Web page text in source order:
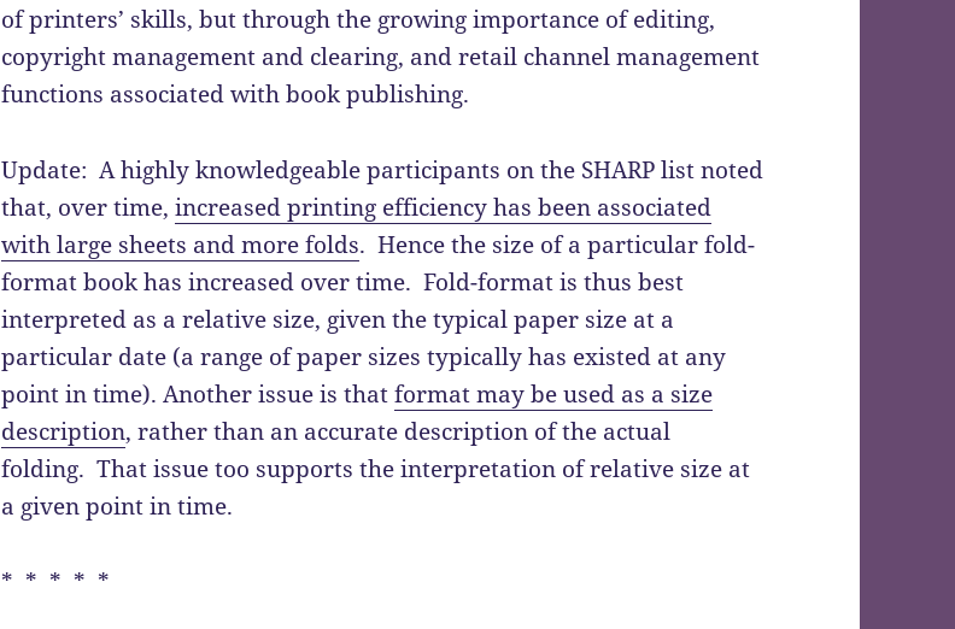
of printers’ skills, but through the growing importance of editing,
copyright management and clearing, and retail channel management
functions associated with book publishing.
Update: A highly knowledgeable participants on the SHARP list noted
that, over time,increased printing efficiency has been associated
with large sheets and more folds. Hence the size of a particular fold-
format book has increased over time. Fold-format is thus best
interpreted as a relative size, given the typical paper size at a
particular date (a range of paper sizes typically has existed at any
point in time). Another issue is thatformat may be used as a size
description, rather than an accurate description of the actual
folding. That issue too supports the interpretation of relative size at
a given point in time.
* * * * *